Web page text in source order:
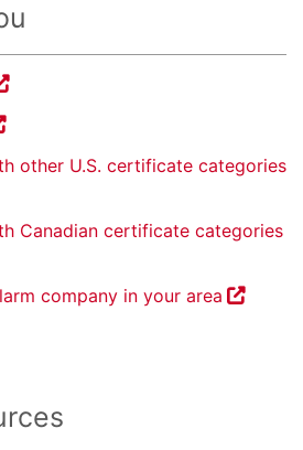
other U.S. certificate categories
Canadian certificate categories
company in your area